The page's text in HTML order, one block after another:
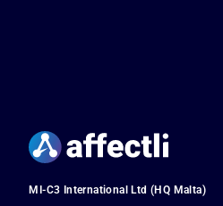
MI-C3 International Ltd (HQ Malta)